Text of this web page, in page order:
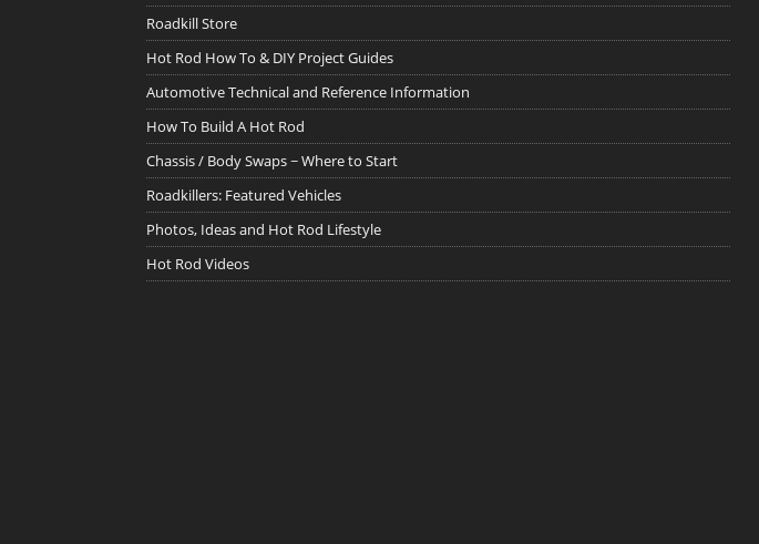
Roadkill Store
Hot Rod How To & DIY Project Guides
Automotive Technical and Reference Information
How To Build A Hot Rod
Chassis / Body Swaps ~ Where to Start
Roadkillers: Featured Vehicles
Photos, Ideas and Hot Rod Lifestyle
Hot Rod Videos